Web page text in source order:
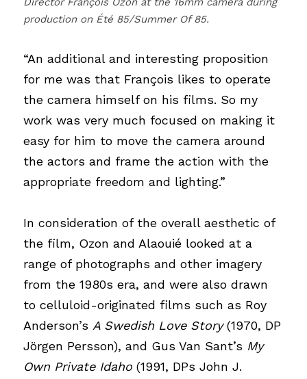
production on Été 85/Summer Of 85.
“An additional and interesting proposition
for me was that François likes to operate
the camera himself on his films. So my
work was very much focused on making it
easy for him to move the camera around
the actors and frame the action with the
appropriate freedom and lighting.”
In consideration of the overall aesthetic of
the film, Ozon and Alaouié looked at a
range of photographs and other imagery
from the 1980s era, and were also drawn
to celluloid-originated films such as Roy
Anderson’s A Swedish Love Story (1970, DP
Jörgen Persson), and Gus Van Sant’s My
Own Private Idaho (1991, DPs John J.